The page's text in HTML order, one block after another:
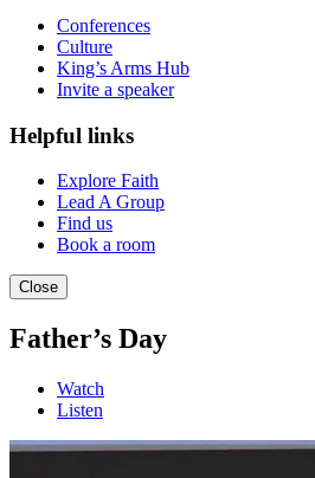
Conferences
Culture
King’s Arms Hub
Invite a speaker
Helpful links
Explore Faith
Lead A Group
Find us
Book a room
Close
Father’s Day
Watch
Listen